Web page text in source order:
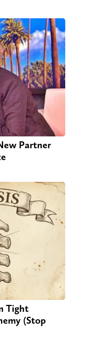
Partner
Tight
(Stop